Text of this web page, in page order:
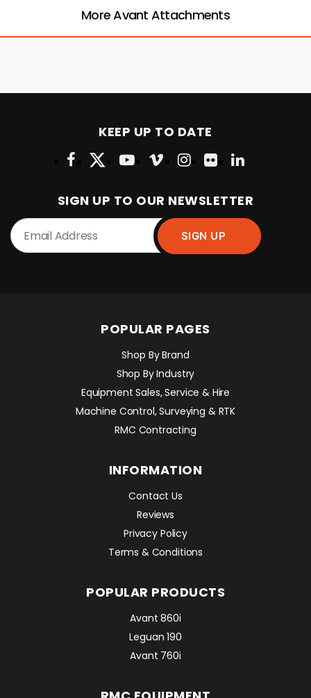
More Avant Attachments
KEEP UP TO DATE
SIGN UP TO OUR NEWSLETTER
POPULAR PAGES
Shop By Brand
Shop By Industry
Equipment Sales, Service & Hire
Machine Control, Surveying & RTK
RMC Contracting
INFORMATION
Contact Us
Reviews
Privacy Policy
Terms & Conditions
POPULAR PRODUCTS
Avant 860i
Leguan 190
Avant 760i